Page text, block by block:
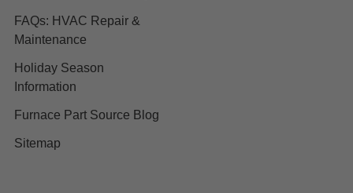
FAQs: HVAC Repair &
Maintenance
Holiday Season
Information
Furnace Part Source Blog
Sitemap